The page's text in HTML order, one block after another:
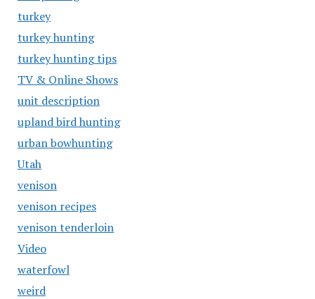
turkey
turkey hunting
turkey hunting tips
TV & Online Shows
unit description
upland bird hunting
urban bowhunting
Utah
venison
venison recipes
venison tenderloin
Video
waterfowl
weird